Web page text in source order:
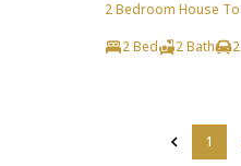
2 Bedroom House
2 Bed
2 Bath
1